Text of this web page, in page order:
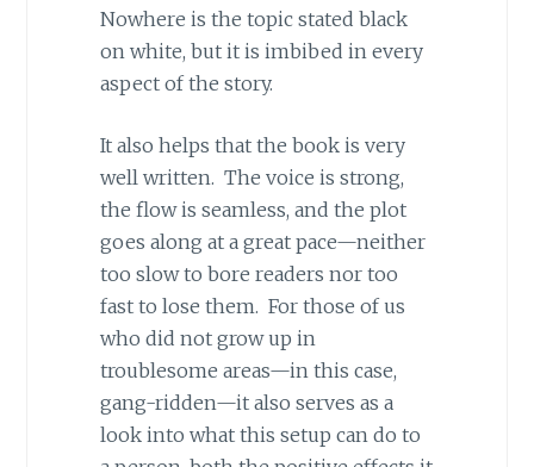
Nowhere is the topic stated black
on white, but it is imbibed in every
aspect of the story.
It also helps that the book is very
well written. The voice is strong,
the flow is seamless, and the plot
goes along at a great pace—neither
too slow to bore readers nor too
fast to lose them. For those of us
who did not grow up in
troublesome areas—in this case,
gang-ridden—it also serves as a
look into what this setup can do to